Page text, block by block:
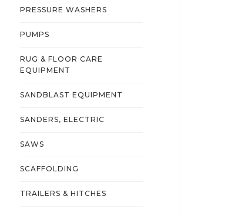
PRESSURE WASHERS
PUMPS
RUG & FLOOR CARE
EQUIPMENT
SANDBLAST EQUIPMENT
SANDERS, ELECTRIC
SAWS
SCAFFOLDING
TRAILERS & HITCHES